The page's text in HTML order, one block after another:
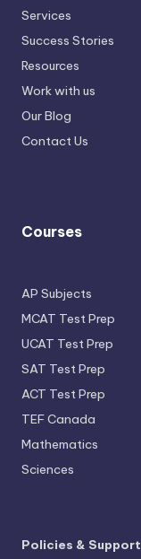
Services
Success Stories
Resources
Work with us
Our Blog
Contact Us
Courses
AP Subjects
MCAT Test Prep
UCAT Test Prep
SAT Test Prep
ACT Test Prep
TEF Canada
Mathematics
Sciences
Policies & Support